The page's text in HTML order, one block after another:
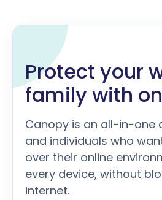
Protect your
family with
Canopy is an all-in-one
and individuals who
over their online
every device, without
internet.